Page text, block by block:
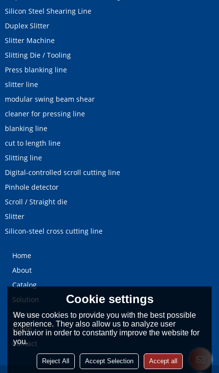
Silicon Steel Shearing Line
Duplex Slitter
Slitter Machine
Slitting Die / Tooling
Press blanking line
slitter line
modular swing beam shear
cleaner for pressing line
blanking line
cut to length line
Slitting line
Digital-controlled scroll cutting line
Pinhole detector
Scroll / Straight die
Slitter
Silicon-steel cross cutting line
Home
About
Catalog
Solution
Service
Guide
Contact
Cookie settings
We use cookies to provide you with the best possible
experience. They also allow us to analyze user
behavior in order to constantly improve the website for
you.
Reject All Accept Selection Accept all